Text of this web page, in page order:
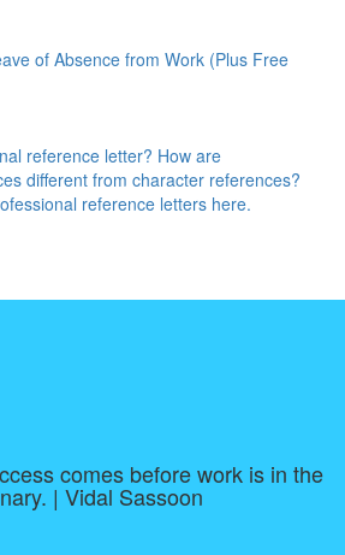
of Absence from Work (Plus Free
reference letter? How are
different from character references?
reference letters here.
comes before work is in the
| Vidal Sassoon